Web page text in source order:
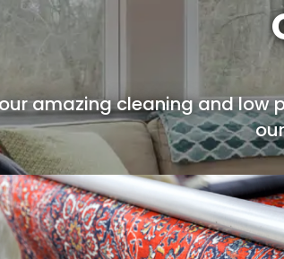
amazing cleaning and low